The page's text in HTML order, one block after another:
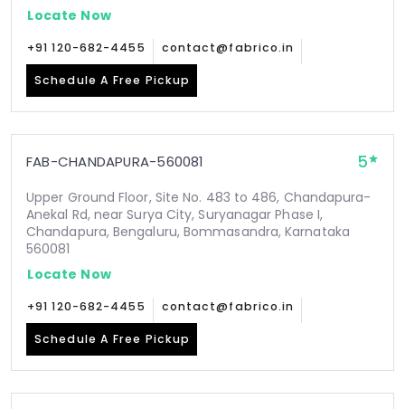
Locate Now
+91 120-682-4455 contact@fabrico.in
Schedule A Free Pickup
FAB-CHANDAPURA-560081 5
Upper Ground Floor, Site No. 483 to 486, Chandapura-
Anekal Rd, near Surya City, Suryanagar Phase I,
Chandapura, Bengaluru, Bommasandra, Karnataka
560081
Locate Now
+91 120-682-4455 contact@fabrico.in
Schedule A Free Pickup